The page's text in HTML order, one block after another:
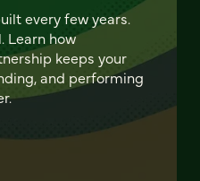
every few years.
Learn how
keeps your
and performing